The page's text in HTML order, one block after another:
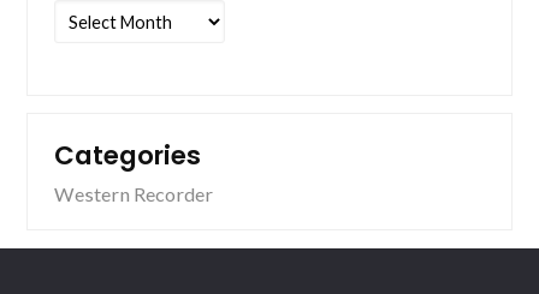
Archives
Categories
Western Recorder